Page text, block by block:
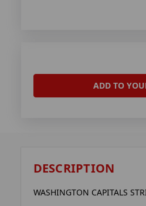
ADD TO
DESCRIPTION
WASHINGTON CAPITALS